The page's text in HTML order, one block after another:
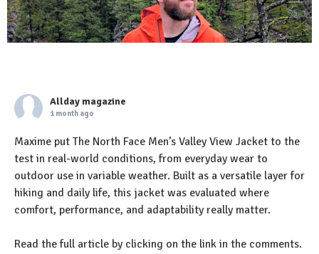
Allday magazine
1 month ago
Maxime put The North Face Men’s Valley View Jacket to the
test in real-world conditions, from everyday wear to
outdoor use in variable weather. Built as a versatile layer for
hiking and daily life, this jacket was evaluated where
comfort, performance, and adaptability really matter.
Read the full article by clicking on the link in the comments.